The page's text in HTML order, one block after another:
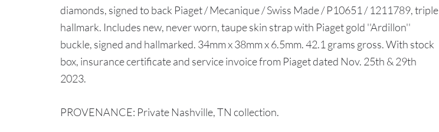
diamonds, signed to back Piaget / Mecanique / Swiss Made / P10651 / 1211789, triple
hallmark. Includes new, never worn, taupe skin strap with Piaget gold ''Ardillon''
buckle, signed and hallmarked. 34mm x 38mm x 6.5mm. 42.1 grams gross. With stock
box, insurance certificate and service invoice from Piaget dated Nov. 25th & 29th
2023.
PROVENANCE: Private Nashville, TN collection.